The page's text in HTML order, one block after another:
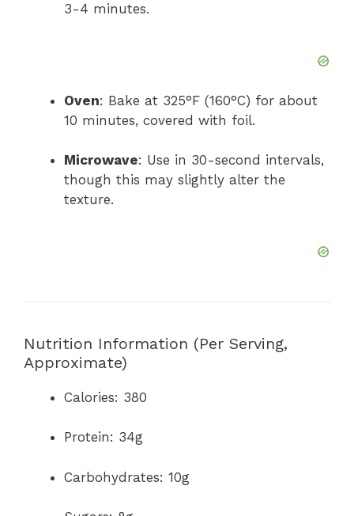
3-4 minutes.
Oven: Bake at 325°F (160°C) for about
10 minutes, covered with foil.
Microwave: Use in 30-second intervals,
though this may slightly alter the
texture.
Nutrition Information (Per Serving,
Approximate)
Calories: 380
Protein: 34g
Carbohydrates: 10g